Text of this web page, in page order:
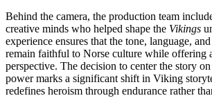
Behind the camera, the production team
creative minds who helped shape the Vikings
experience ensures that the tone, language,
remain faithful to Norse culture while offering
perspective. The decision to center the story
power marks a significant shift in Viking
redefines heroism through endurance rather